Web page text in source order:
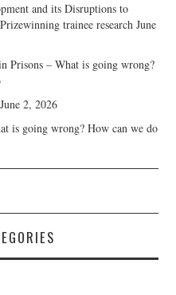
and its Disruptions to
trainee research June
Prisons – What is going wrong?
June 2, 2026
is going wrong? How can we do